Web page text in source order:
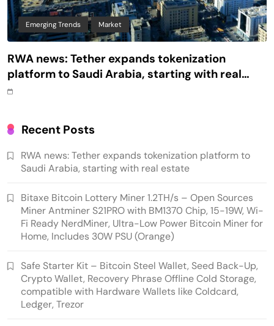
Emerging Trends Market
RWA news: Tether expands tokenization
platform to Saudi Arabia, starting with real
estate
Bitaxe Bitcoin Lottery Miner 1.2TH/s – Open
Sources Miner Antminer S21PRO with BM1370
Recent Posts
RWA news: Tether expands tokenization platform to
Saudi Arabia, starting with real estate
Bitaxe Bitcoin Lottery Miner 1.2TH/s – Open Sources
Miner Antminer S21PRO with BM1370 Chip, 15-19W, Wi-
Fi Ready NerdMiner, Ultra-Low Power Bitcoin Miner for
Home, Includes 30W PSU (Orange)
Safe Starter Kit – Bitcoin Steel Wallet, Seed Back-Up,
Crypto Wallet, Recovery Phrase Offline Cold Storage,
compatible with Hardware Wallets like Coldcard,
Ledger, Trezor